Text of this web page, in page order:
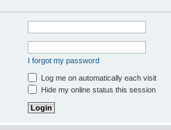
I forgot my password
Log me on automatically each visit
Hide my online status this session